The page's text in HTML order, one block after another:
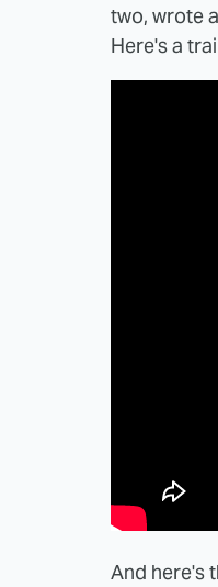
two, wrote
Here's a
And here's